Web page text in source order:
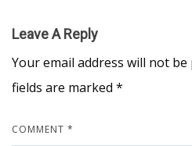
Leave A Reply
Your email address will not be
fields are marked *
COMMENT *